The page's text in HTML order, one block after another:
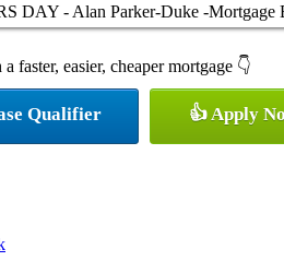
faster, easier, cheaper mortgage 👇
Qualifier 👍 Apply